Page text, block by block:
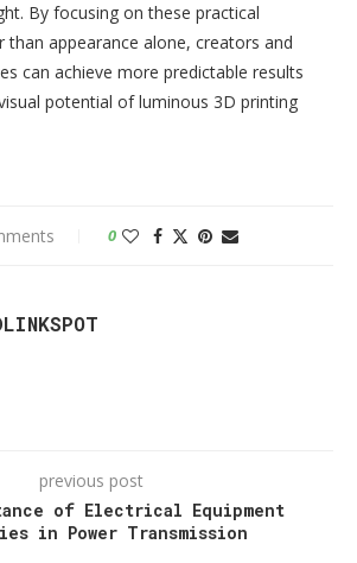
By focusing on these practical
than appearance alone, creators and
can achieve more predictable results
potential of luminous 3D printing
0
previous post
of Electrical Equipment
in Power Transmission